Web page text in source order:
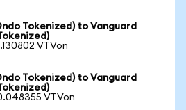
Tokenized) to Vanguard
VTVon
Tokenized) to Vanguard
VTVon